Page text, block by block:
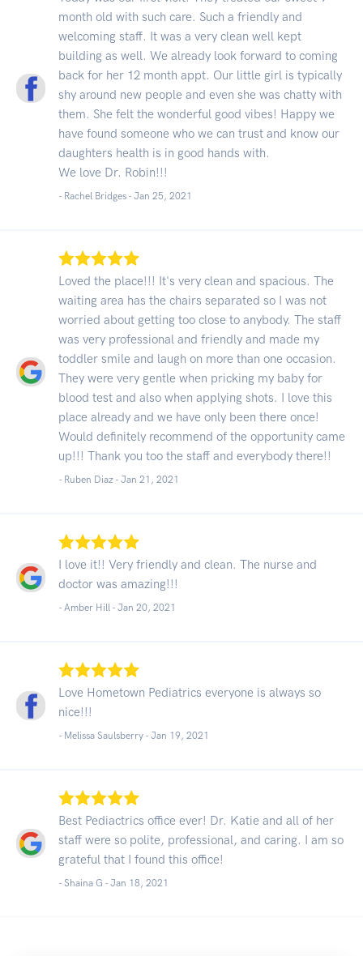
month old with such care. Such a friendly and
welcoming staff. It was a very clean well kept
building as well. We already look forward to coming
back for her 12 month appt. Our little girl is typically
shy around new people and even she was chatty with
them. She felt the wonderful good vibes! Happy we
have found someone who we can trust and know our
daughters health is in good hands with.
We love Dr. Robin!!!
- Rachel Bridges - Jan 25, 2021
Loved the place!!! It's very clean and spacious. The
waiting area has the chairs separated so I was not
worried about getting too close to anybody. The staff
was very professional and friendly and made my
toddler smile and laugh on more than one occasion.
They were very gentle when pricking my baby for
blood test and also when applying shots. I love this
place already and we have only been there once!
Would definitely recommend of the opportunity came
up!!! Thank you too the staff and everybody there!!
- Ruben Diaz - Jan 21, 2021
I love it!! Very friendly and clean. The nurse and
doctor was amazing!!!
- Amber Hill - Jan 20, 2021
Love Hometown Pediatrics everyone is always so
nice!!!
- Melissa Saulsberry - Jan 19, 2021
Best Pediactrics office ever! Dr. Katie and all of her
staff were so polite, professional, and caring. I am so
grateful that I found this office!
- Shaina G - Jan 18, 2021